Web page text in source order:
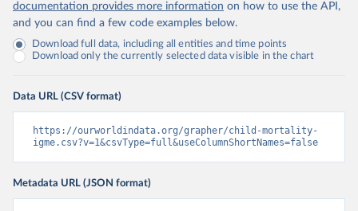
documentation provides more information on how to use the API,
and you can find a few code examples below.
Download full data, including all entities and time points
Download only the currently selected data visible in the chart
Data URL (CSV format)
https://ourworldindata.org/grapher/child-mortality-
igme.csv?v=1&csvType=full&useColumnShortNames=false
Metadata URL (JSON format)